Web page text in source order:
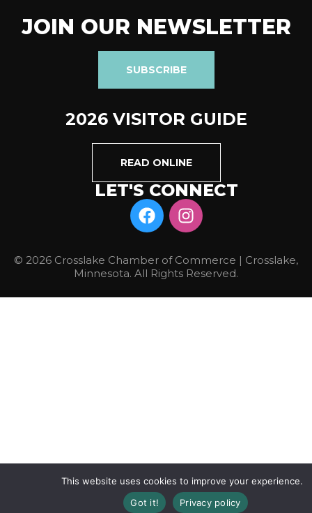
JOIN OUR NEWSLETTER
SUBSCRIBE
2026 VISITOR GUIDE
READ ONLINE
LET'S CONNECT
© 2026 Crosslake Chamber of Commerce | Crosslake,
Minnesota. All Rights Reserved.
This website uses cookies to improve your experience.
Got it!
Privacy policy